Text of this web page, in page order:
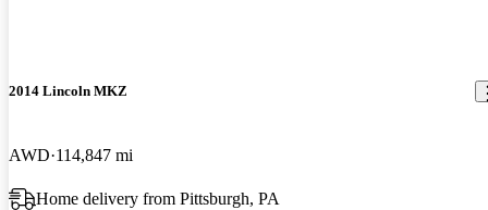
2014 Lincoln MKZ
AWD 114,847 mi
Home delivery from Pittsburgh, PA